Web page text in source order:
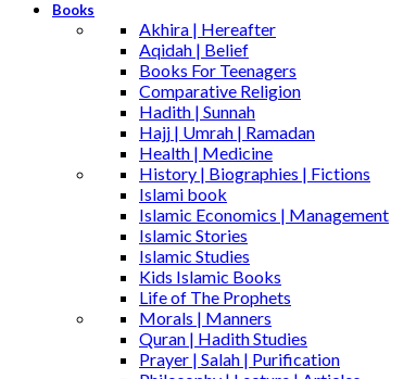
Books
Akhira | Hereafter
Aqidah | Belief
Books For Teenagers
Comparative Religion
Hadith | Sunnah
Hajj | Umrah | Ramadan
Health | Medicine
History | Biographies | Fictions
Islami book
Islamic Economics | Management
Islamic Stories
Islamic Studies
Kids Islamic Books
Life of The Prophets
Morals | Manners
Quran | Hadith Studies
Prayer | Salah | Purification